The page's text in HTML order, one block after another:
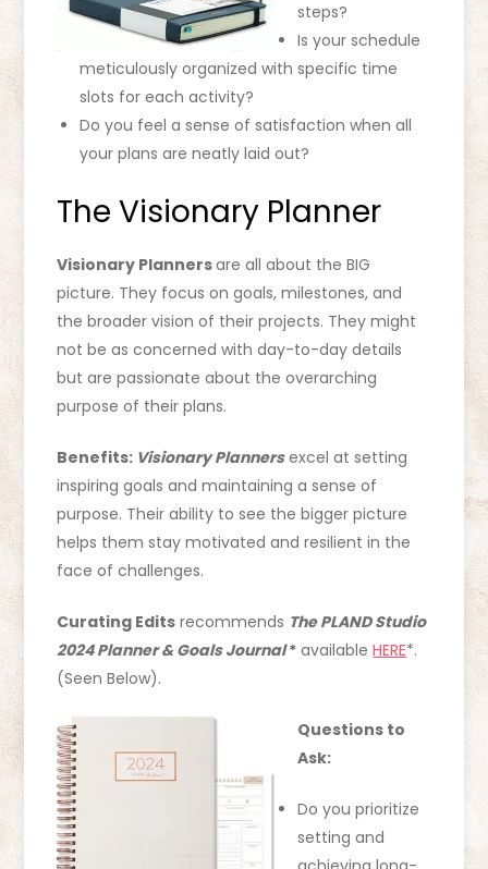
steps?
Is your schedule
meticulously organized with specific time
slots for each activity?
Do you feel a sense of satisfaction when all
your plans are neatly laid out?
The Visionary Planner
Visionary Plannersare all about the BIG
picture. They focus on goals, milestones, and
the broader vision of their projects. They might
not be as concerned with day-to-day details
but are passionate about the overarching
purpose of their plans.
Benefits: Visionary Plannersexcel at setting
inspiring goals and maintaining a sense of
purpose. Their ability to see the bigger picture
helps them stay motivated and resilient in the
face of challenges.
Curating Edits recommends The PLAND Studio
2024 Planner & Goals Journal* availableHERE*.
(Seen Below).
Questions to
Ask:
Do you prioritize
setting and